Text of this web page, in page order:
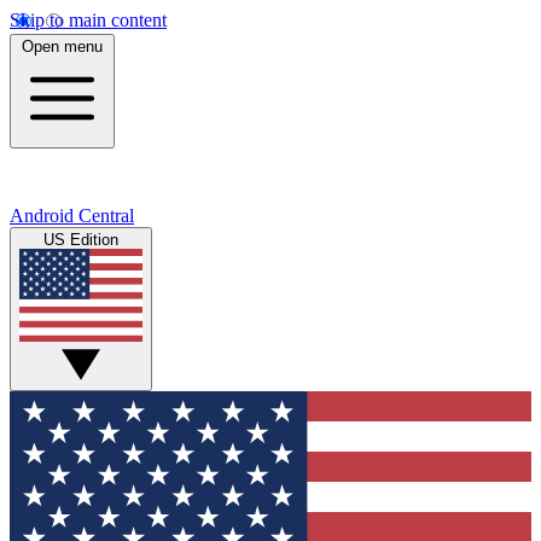
Skip to main content
Open menu
Android Central
US Edition